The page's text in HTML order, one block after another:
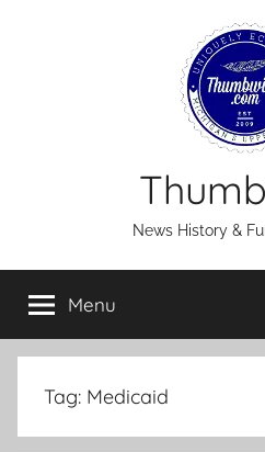
News History &
Menu
Tag: Medicaid